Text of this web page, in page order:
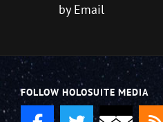
by Email
FOLLOW HOLOSUITE MEDIA